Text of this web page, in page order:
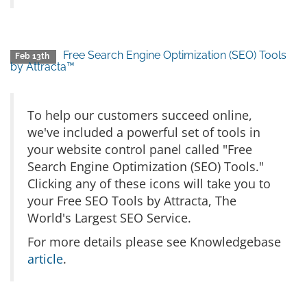
Feb 13th
Free Search Engine Optimization (SEO) Tools
by Attracta™
To help our customers succeed online,
we've included a powerful set of tools in
your website control panel called "Free
Search Engine Optimization (SEO) Tools."
Clicking any of these icons will take you to
your Free SEO Tools by Attracta, The
World's Largest SEO Service.
For more details please see Knowledgebase
article.